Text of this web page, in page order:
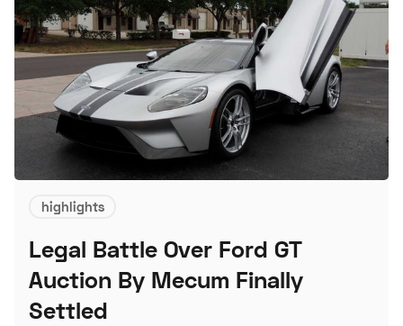
About Us Become a Dealer Speed Digital
Hagerty Classic Car Insurance Terms Privacy Cookies
Advertise
highlights
Legal Battle Over Ford GT
Auction By Mecum Finally
Settled